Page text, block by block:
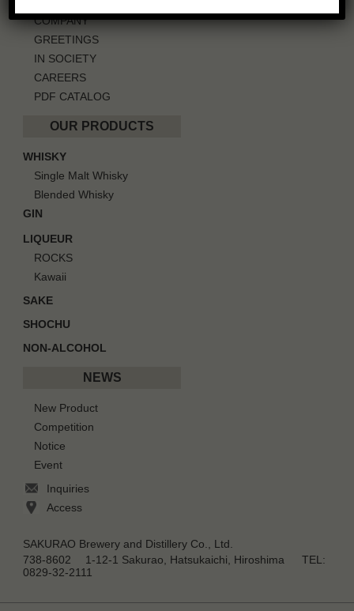
COMPANY
GREETINGS
IN SOCIETY
CAREERS
PDF CATALOG
OUR PRODUCTS
WHISKY
Single Malt Whisky
Blended Whisky
GIN
LIQUEUR
ROCKS
Kawaii
SAKE
SHOCHU
NON-ALCOHOL
NEWS
New Product
Competition
Notice
Event
Inquiries
Access
SAKURAO Brewery and Distillery Co., Ltd.
738-8602 1-12-1 Sakurao, Hatsukaichi, Hiroshima TEL:
0829-32-2111